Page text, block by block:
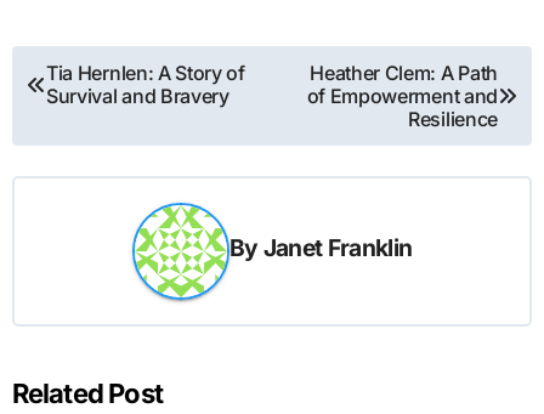
Post
navigation
Tia Hernlen: A Story of
Survival and Bravery
Heather Clem: A Path
of Empowerment and
Resilience
By Janet Franklin
Related Post